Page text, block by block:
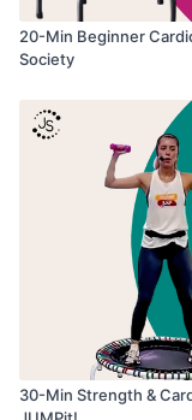
20-Min Beginner
Society
30-Min Strength &